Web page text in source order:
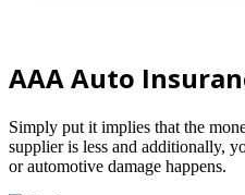
AAA Auto
Simply put it implies that the
supplier is less and additionally,
or automotive damage happens.